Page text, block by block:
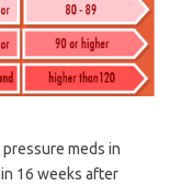
meds in
16 weeks after